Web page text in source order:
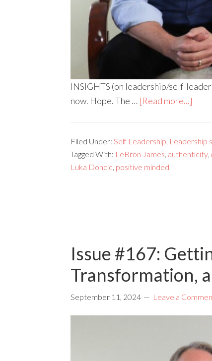
INSIGHTS (on leadership/self-
now. Hope. The … [Read more...]
Filed Under: Self Leadership Leadership
Tagged With: LeBron James authenticity,
Luka Doncic positive minded
Issue #167:
Transformation,
September 11, 2024 Leave a